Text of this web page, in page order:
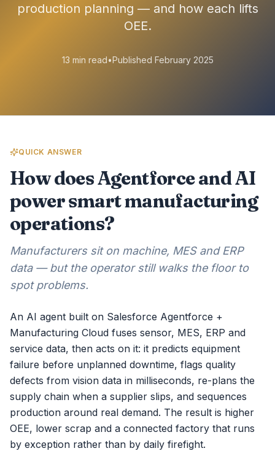
production planning — and how each lifts
OEE.
13 min read•Published February 2025
QUICK ANSWER
How does Agentforce and AI
power smart manufacturing
operations?
Manufacturers sit on machine, MES and ERP
data — but the operator still walks the floor to
spot problems.
An AI agent built on Salesforce Agentforce +
Manufacturing Cloud fuses sensor, MES, ERP and
service data, then acts on it: it predicts equipment
failure before unplanned downtime, flags quality
defects from vision data in milliseconds, re-plans the
supply chain when a supplier slips, and sequences
production around real demand. The result is higher
OEE, lower scrap and a connected factory that runs
by exception rather than by daily firefight.